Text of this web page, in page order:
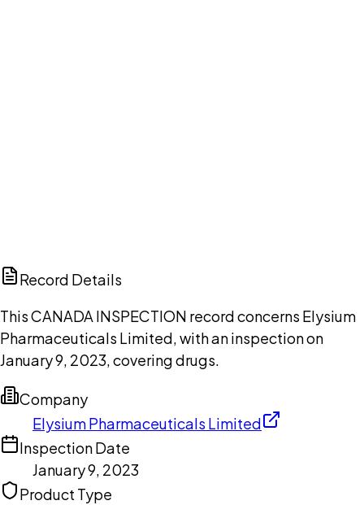
Record Details
This CANADA INSPECTION record concerns Elysium
Pharmaceuticals Limited, with an inspection on
January 9, 2023, covering drugs.
Company
Elysium Pharmaceuticals Limited
Inspection Date
January 9, 2023
Product Type